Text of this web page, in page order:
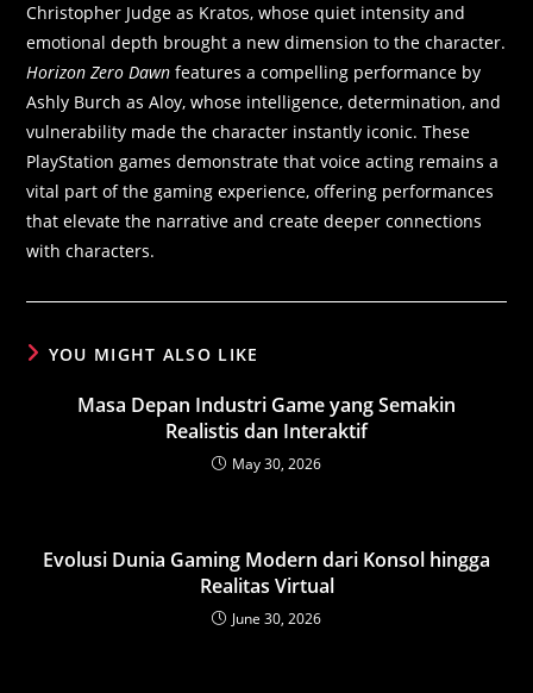
Christopher Judge as Kratos, whose quiet intensity and
emotional depth brought a new dimension to the character.
Horizon Zero Dawn features a compelling performance by
Ashly Burch as Aloy, whose intelligence, determination, and
vulnerability made the character instantly iconic. These
PlayStation games demonstrate that voice acting remains a
vital part of the gaming experience, offering performances
that elevate the narrative and create deeper connections
with characters.
YOU MIGHT ALSO LIKE
Masa Depan Industri Game yang Semakin
Realistis dan Interaktif
May 30, 2026
Evolusi Dunia Gaming Modern dari Konsol hingga
Realitas Virtual
June 30, 2026